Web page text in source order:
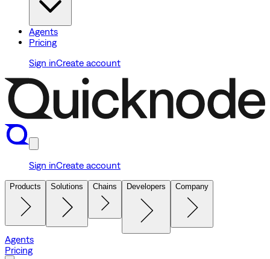
Agents
Pricing
Sign inCreate account
Sign inCreate account
Products Solutions Chains Developers Company
Agents
Pricing